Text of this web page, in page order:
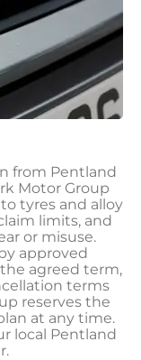
from Pentland
Motor Group
tyres and alloy
limits, and
or misuse.
approved
agreed term,
terms
reserves the
at any time.
local Pentland